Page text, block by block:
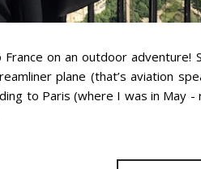
France on an outdoor adventure!
plane (that’s aviation
to Paris (where I was in